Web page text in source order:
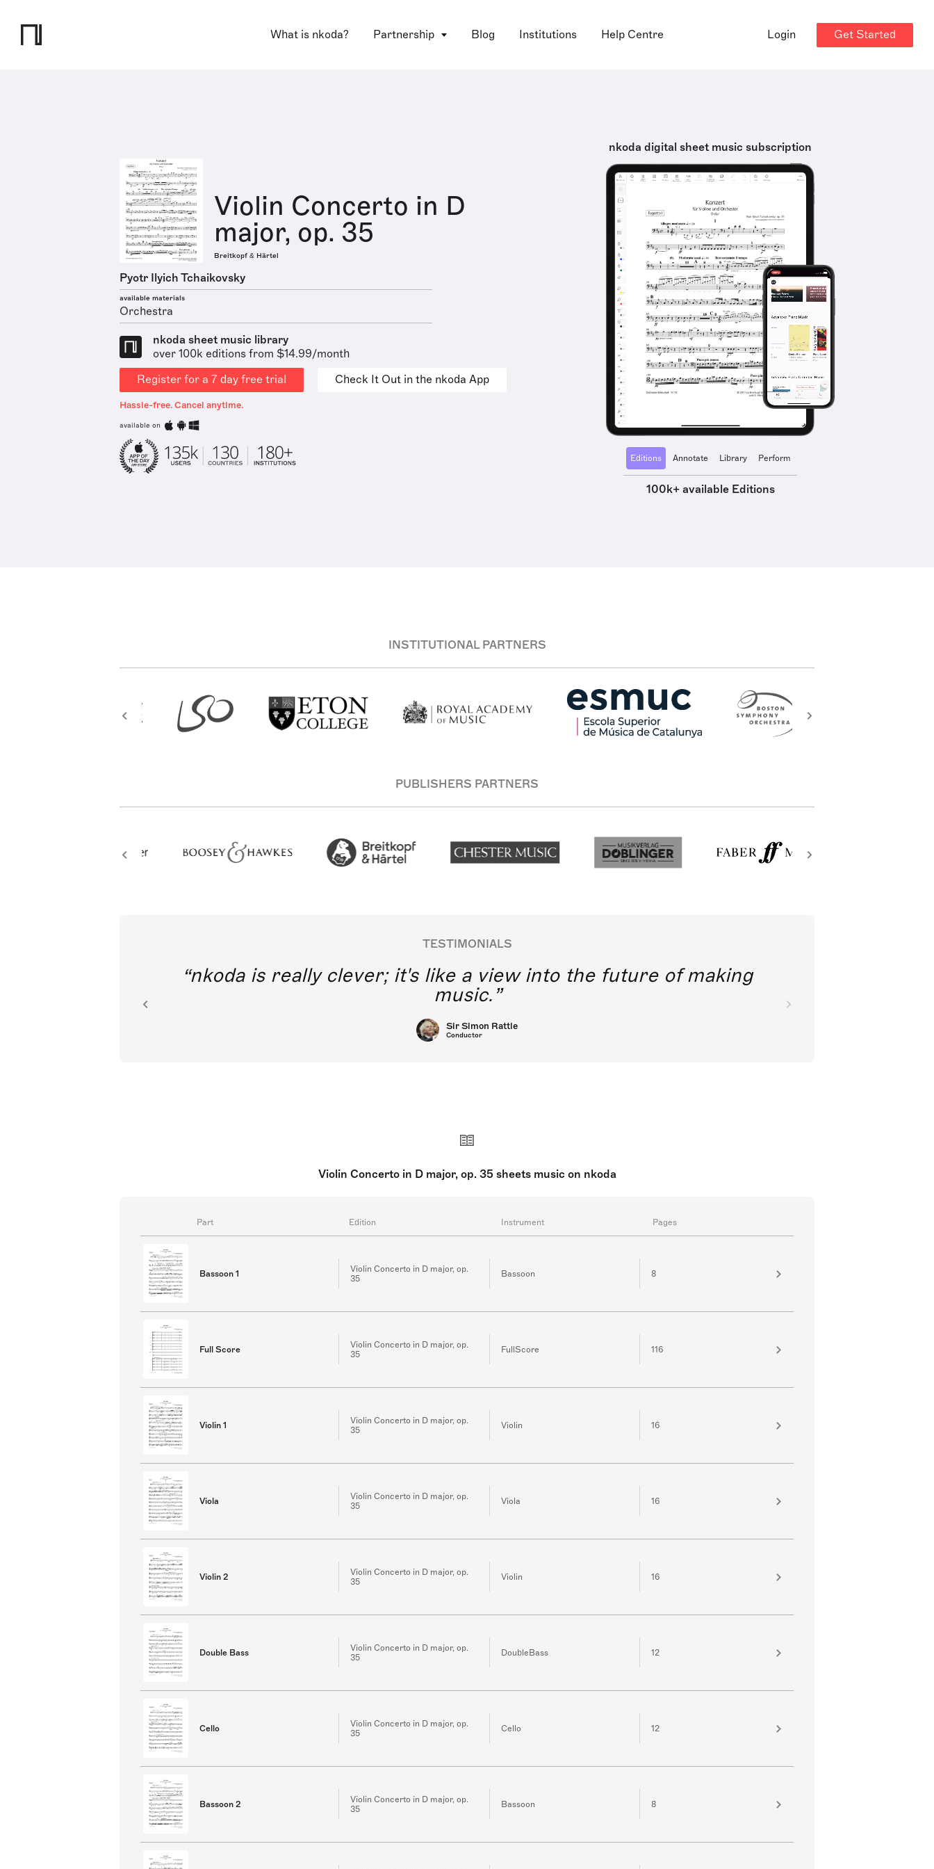
What is nkoda? Partnership Blog Institutions Help Centre Login Get Started
Violin Concerto in D
major, op. 35
Breitkopf & Härtel
Pyotr Ilyich Tchaikovsky
available materials
Orchestra
nkoda sheet music library
over 100k editions from $14.99/month
Register for a 7 day free trial
Check It Out in the nkoda App
Hassle-free. Cancel anytime.
available on
nkoda digital sheet music subscription
Editions Annotate Library Perform
100k+ available Editions
INSTITUTIONAL PARTNERS
PUBLISHERS PARTNERS
TESTIMONIALS
nkoda is really clever; it's like a view into the future of making
music.
Sir Simon Rattle
Conductor
Violin Concerto in D major, op. 35 sheets music on nkoda
Part Edition Instrument Pages
Bassoon 1
Violin Concerto in D major, op.
35
Bassoon 8
Full Score
Violin Concerto in D major, op.
35
FullScore 116
Violin 1
Violin Concerto in D major, op.
35
Violin 16
Viola
Violin Concerto in D major, op.
35
Viola 16
Violin 2
Violin Concerto in D major, op.
35
Violin 16
Double Bass
Violin Concerto in D major, op.
35
DoubleBass 12
Cello
Violin Concerto in D major, op.
35
Cello 12
Bassoon 2
Violin Concerto in D major, op.
35
Bassoon 8